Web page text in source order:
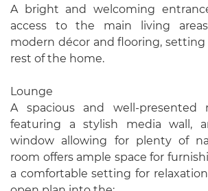
A bright and welcoming
access to the main living
modern décor and flooring,
rest of the home.
Lounge
A spacious and well-presented
featuring a stylish media wall,
window allowing for plenty of
room offers ample space for
a comfortable setting for